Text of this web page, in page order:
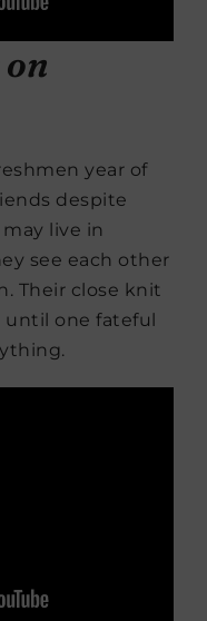
year of
despite
live in
see each other
Their close knit
until one fateful